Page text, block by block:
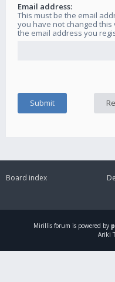
Email address:
This must be the email
you have not changed
the email address you
Board index
Mirillis forum is powered by
Ariki